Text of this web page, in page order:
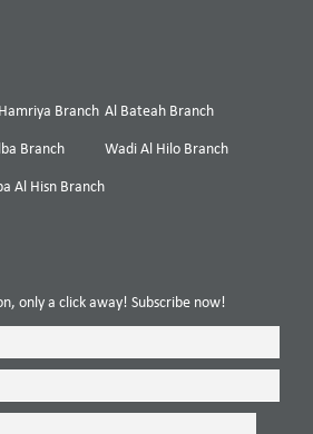
Branch
Branch
Al Hisn Branch
Al Bateah Branch
Wadi Al Hilo Branch
only a click away! Subscribe now!